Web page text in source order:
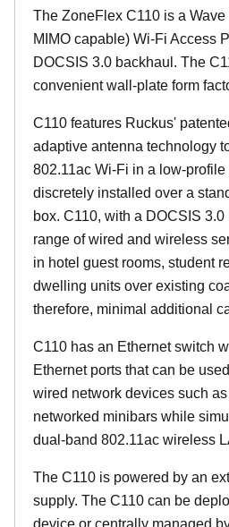
The ZoneFlex C110 is a
MIMO capable) Wi-Fi Access
DOCSIS 3.0 backhaul. The
convenient wall-plate form
C110 features Ruckus'
adaptive antenna technology
802.11ac Wi-Fi in a low-
discretely installed over a
box. C110, with a DOCSIS
range of wired and wireless
in hotel guest rooms, student
dwelling units over existing
therefore, minimal additional
C110 has an Ethernet switch
Ethernet ports that can be
wired network devices such
networked minibars while
dual-band 802.11ac wireless
The C110 is powered by an
supply. The C110 can be
device or centrally managed